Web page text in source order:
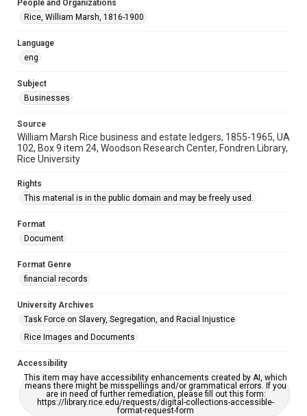
People and Organizations
Rice, William Marsh, 1816-1900
Language
eng
Subject
Businesses
Source
William Marsh Rice business and estate ledgers, 1855-1965, UA
102, Box 9 item 24, Woodson Research Center, Fondren Library,
Rice University
Rights
This material is in the public domain and may be freely used.
Format
Document
Format Genre
financial records
University Archives
Task Force on Slavery, Segregation, and Racial Injustice
Rice Images and Documents
Accessibility
This item may have accessibility enhancements created by AI, which
means there might be misspellings and/or grammatical errors. If you
are in need of further remediation, please fill out this form:
https://library.rice.edu/requests/digital-collections-accessible-
format-request-form